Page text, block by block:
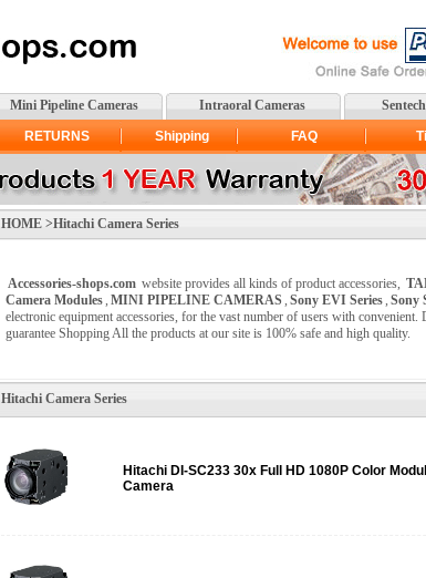
Mini Pipeline Cameras Intraoral Cameras
RETURNS Shipping FAQ
HOME >Hitachi Camera Series
Accessories-shops.com website provides all kinds of product accessories,
Camera Modules, MINI PIPELINE CAMERAS , Sony EVI Series, Sony
electronic equipment accessories, for the vast number of users with
guarantee Shopping All the products at our site is 100% safe and high quality.
Hitachi Camera Series
Hitachi DI-SC233 30x Full HD 1080P Color
Camera